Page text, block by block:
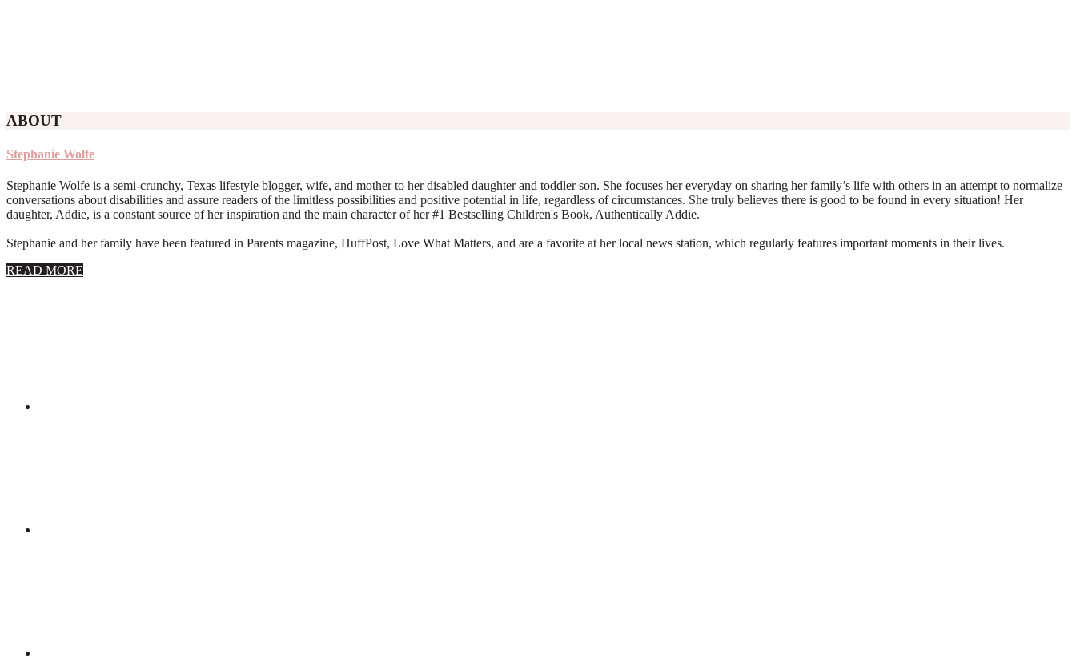
ABOUT
Stephanie Wolfe
Stephanie Wolfe is a semi-crunchy, Texas lifestyle blogger, wife, and mother to her disabled daughter and toddler son. She focuses her everyday on sharing her family’s life with others in an attempt to normalize
conversations about disabilities and assure readers of the limitless possibilities and positive potential in life, regardless of circumstances. She truly believes there is good to be found in every situation! Her
daughter, Addie, is a constant source of her inspiration and the main character of her #1 Bestselling Children's Book, Authentically Addie.
Stephanie and her family have been featured in Parents magazine, HuffPost, Love What Matters, and are a favorite at her local news station, which regularly features important moments in their lives.
READ MORE